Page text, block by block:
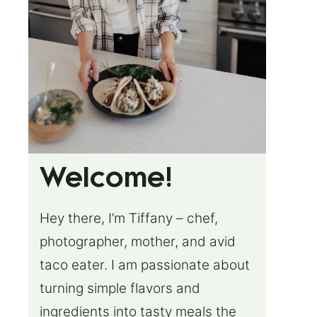
Welcome!
Hey there, I’m Tiffany – chef,
photographer, mother, and avid
taco eater. I am passionate about
turning simple flavors and
ingredients into tasty meals the